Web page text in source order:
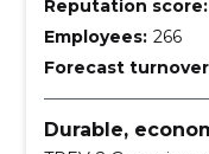
Reputation score:
Employees: 266
Forecast
Durable,